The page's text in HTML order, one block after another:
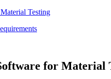
Testing
for Material